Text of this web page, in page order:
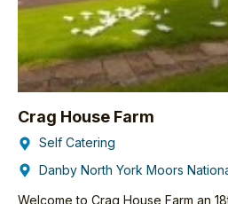
Crag House Farm
Self Catering
Danby North York Moors
Welcome to Crag House Farm an